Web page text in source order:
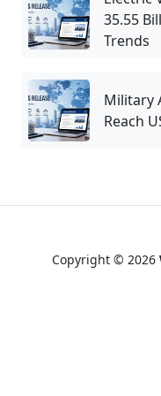
35.55
Trends
Military
Reach
Copyright © 2026